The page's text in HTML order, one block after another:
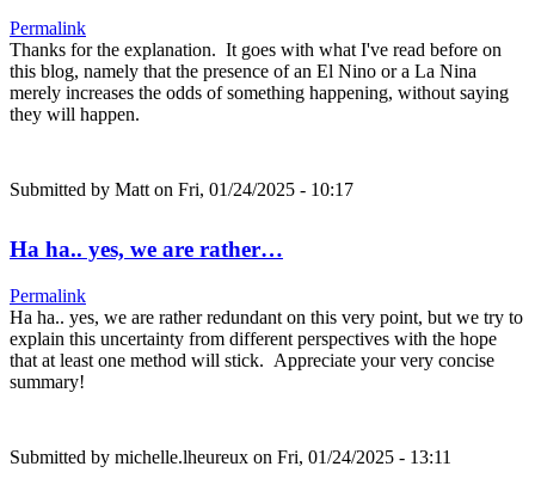
Permalink
Thanks for the explanation. It goes with what I've read before on
this blog, namely that the presence of an El Nino or a La Nina
merely increases the odds of something happening, without saying
they will happen.
Submitted by Matt on Fri, 01/24/2025 - 10:17
Ha ha.. yes, we are rather…
Permalink
Ha ha.. yes, we are rather redundant on this very point, but we try to
explain this uncertainty from different perspectives with the hope
that at least one method will stick. Appreciate your very concise
summary!
Submitted by michelle.lheureux on Fri, 01/24/2025 - 13:11